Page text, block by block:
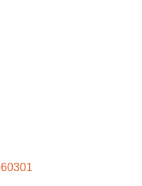
60301